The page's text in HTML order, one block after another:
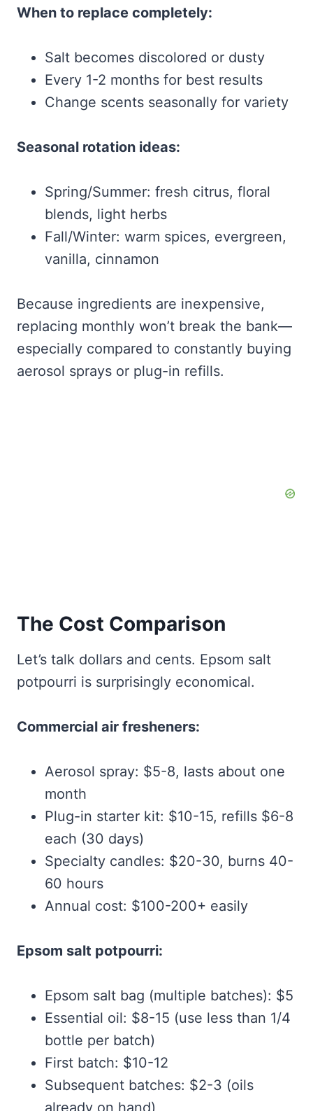
When to replace completely:
Salt becomes discolored or dusty
Every 1-2 months for best results
Change scents seasonally for variety
Seasonal rotation ideas:
Spring/Summer: fresh citrus, floral
blends, light herbs
Fall/Winter: warm spices, evergreen,
vanilla, cinnamon
Because ingredients are inexpensive,
replacing monthly won’t break the bank—
especially compared to constantly buying
aerosol sprays or plug-in refills.
The Cost Comparison
Let’s talk dollars and cents. Epsom salt
potpourri is surprisingly economical.
Commercial air fresheners:
Aerosol spray: $5-8, lasts about one
month
Plug-in starter kit: $10-15, refills $6-8
each (30 days)
Specialty candles: $20-30, burns 40-
60 hours
Annual cost: $100-200+ easily
Epsom salt potpourri:
Epsom salt bag (multiple batches): $5
Essential oil: $8-15 (use less than 1/4
bottle per batch)
First batch: $10-12
Subsequent batches: $2-3 (oils
already on hand)